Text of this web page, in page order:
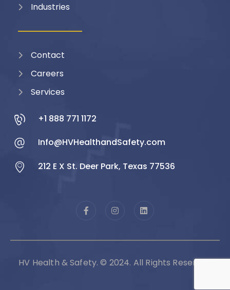
Industries
Contact
Careers
Services
+1 888 771 1172
Info@HVHealthandSafety.com
212 E X St. Deer Park, Texas 77536
HV Health & Safety. © 2024. All Rights Reserved